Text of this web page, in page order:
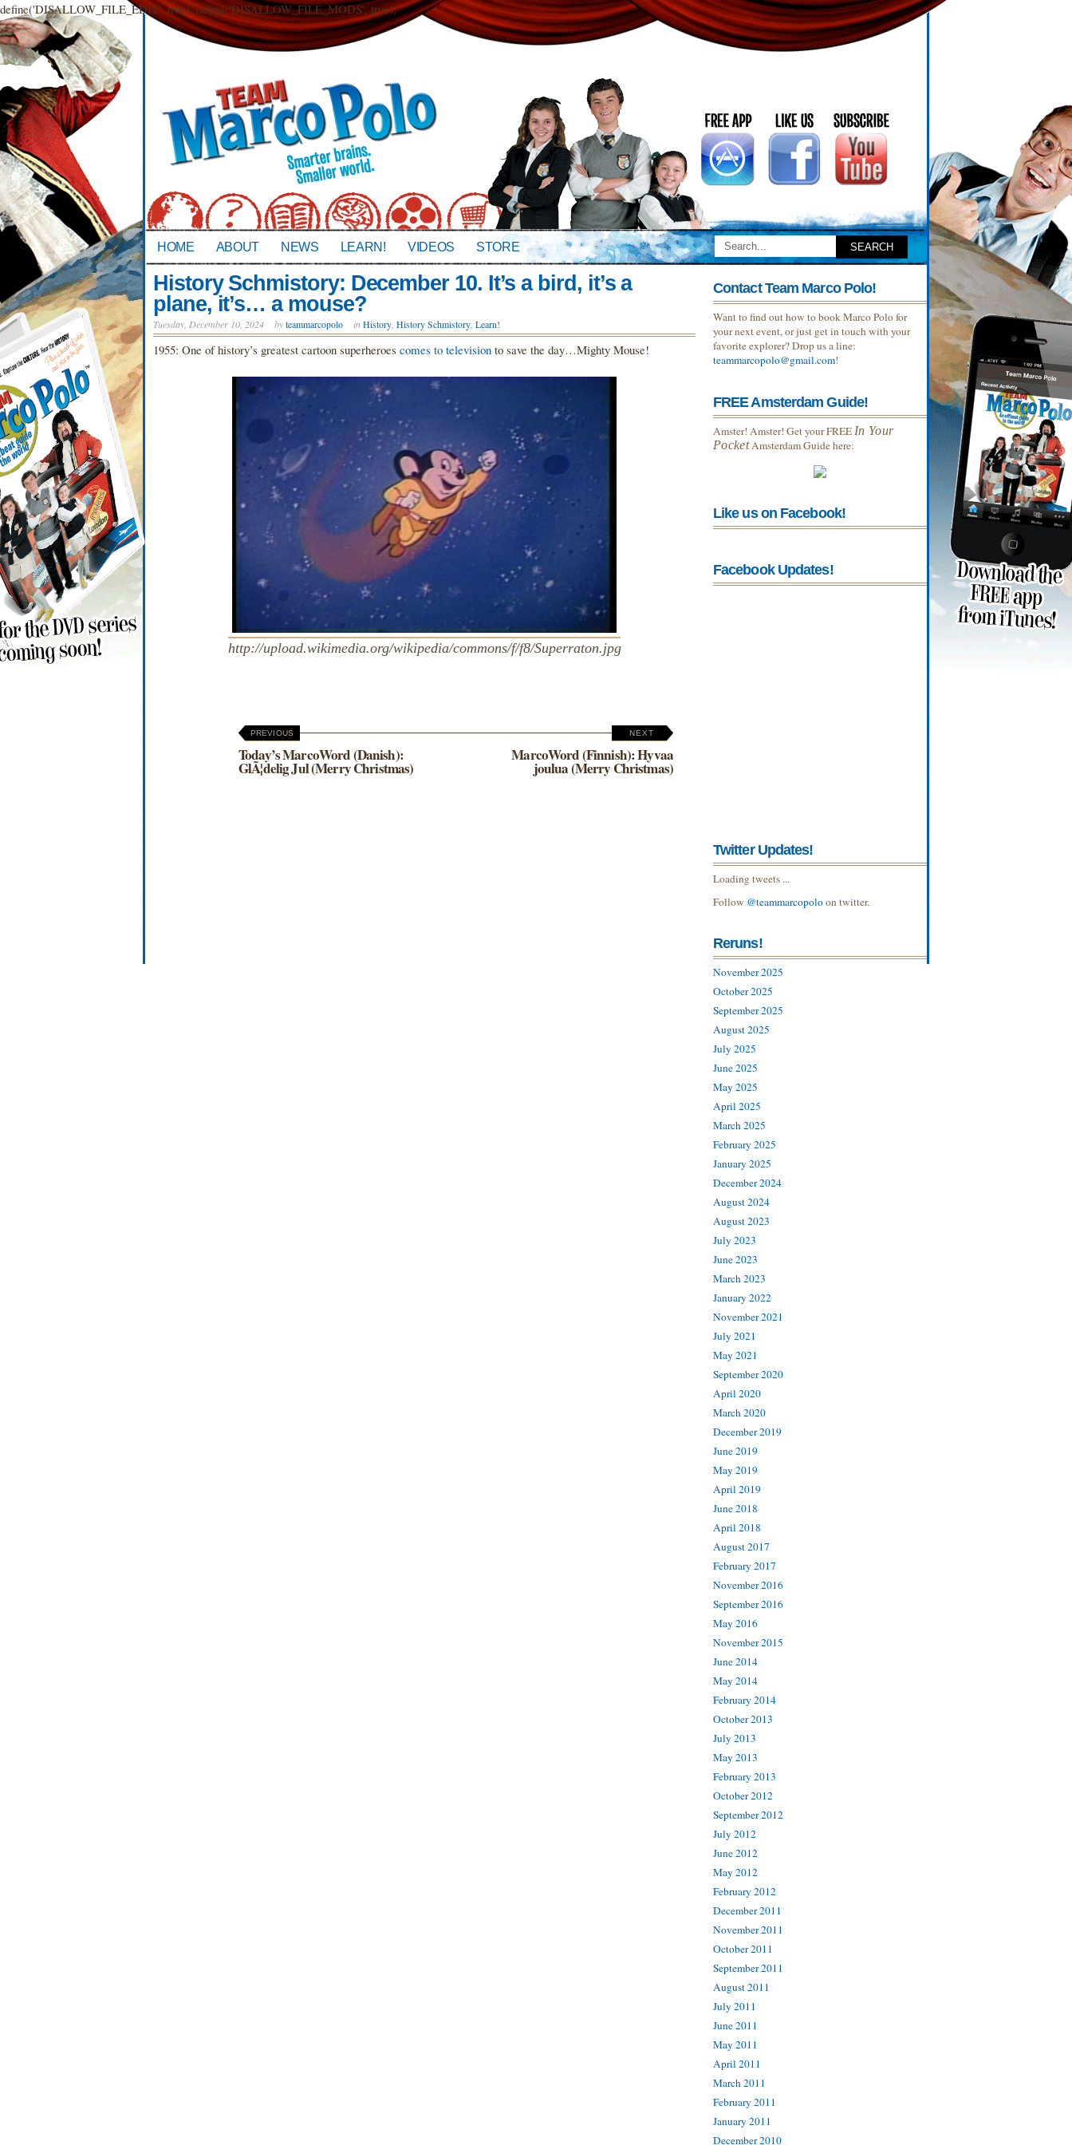
define('DISALLOW_FILE_EDIT', true); define('DISALLOW_FILE_MODS', true);
HOME ABOUT NEWS LEARN! VIDEOS STORE
History Schmistory: December 10. It’s a bird, it’s a
plane, it’s… a mouse?
Tuesday, December 10, 2024 byteammarcopolo in History History Schmistory Learn!
1955: One of history’s greatest cartoon superheroes comes to television to save the day…Mighty Mouse!
http://upload.wikimedia.org/wikipedia/commons/f/f8/Superraton.jpg
PREVIOUS
Today’s MarcoWord (Danish):
GlÃ¦delig Jul (Merry Christmas)
NEXT
MarcoWord (Finnish): Hyvaa
joulua (Merry Christmas)
Contact Team Marco Polo!
Want to find out how to book Marco Polo for
your next event, or just get in touch with your
favorite explorer? Drop us a line:
teammarcopolo@gmail.com!
FREE Amsterdam Guide!
Amster! Amster! Get your FREE In Your
PocketAmsterdam Guide here:
Like us on Facebook!
Facebook Updates!
Twitter Updates!
Loading tweets ...
Follow @teammarcopoloon twitter.
Reruns!
November 2025
October 2025
September 2025
August 2025
July 2025
June 2025
May 2025
April 2025
March 2025
February 2025
January 2025
December 2024
August 2024
August 2023
July 2023
June 2023
March 2023
January 2022
November 2021
July 2021
May 2021
September 2020
April 2020
March 2020
December 2019
June 2019
May 2019
April 2019
June 2018
April 2018
August 2017
February 2017
November 2016
September 2016
May 2016
November 2015
June 2014
May 2014
February 2014
October 2013
July 2013
May 2013
February 2013
October 2012
September 2012
July 2012
June 2012
May 2012
February 2012
December 2011
November 2011
October 2011
September 2011
August 2011
July 2011
June 2011
May 2011
April 2011
March 2011
February 2011
January 2011
December 2010